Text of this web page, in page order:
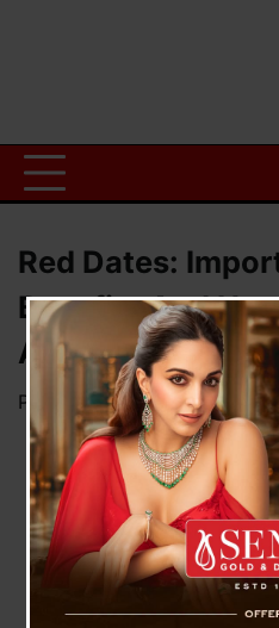
Red Dates:
Benefits And
Ancient
Posted onJuly 7, 2026
Red Dates:
Health
How To